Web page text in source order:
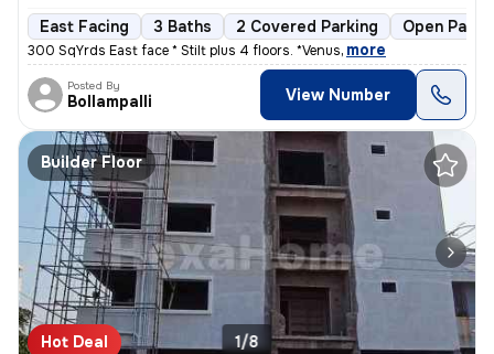
East Facing 3 Baths 2 Covered Parking Open
300 SqYrds East face * Stilt plus 4 floors. *Venus, more
Posted By
Bollampalli View Number
Builder Floor
Hot Deal 1/8